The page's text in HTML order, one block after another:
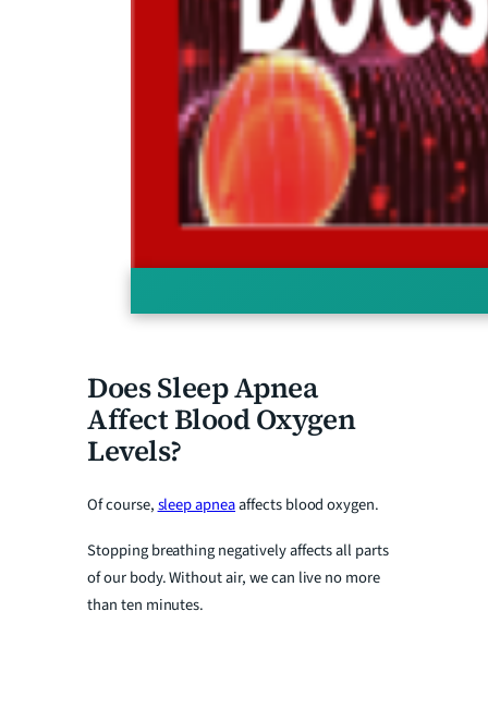
Does Sleep Apnea
Affect Blood Oxygen
Levels?
Of course,sleep apneaaffects blood oxygen.
Stopping breathing negatively affects all parts
of our body. Without air, we can live no more
than ten minutes.